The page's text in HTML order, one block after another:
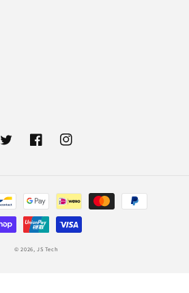
TwitterFacebookInstagram
© 2026,JS Tech